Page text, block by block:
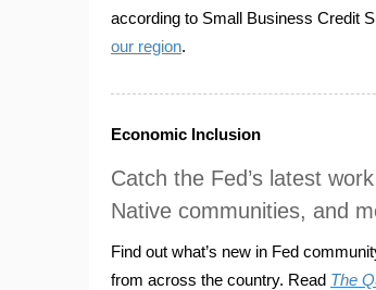
according to Small Business Credit
our region.
Economic Inclusion
Catch the Fed’s latest
Native communities, and
Find out what’s new in Fed
from across the country. Read The